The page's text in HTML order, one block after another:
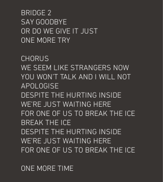
BRIDGE 2
SAY GOODBYE
OR DO WE GIVE IT JUST
ONE MORE TRY
CHORUS
WE SEEM LIKE STRANGERS NOW
YOU WON’T TALK AND I WILL NOT
APOLOGISE
DESPITE THE HURTING INSIDE
WE’RE JUST WAITING HERE
FOR ONE OF US TO BREAK THE ICE
BREAK THE ICE
DESPITE THE HURTING INSIDE
WE’RE JUST WAITING HERE
FOR ONE OF US TO BREAK THE ICE
ONE MORE TIME